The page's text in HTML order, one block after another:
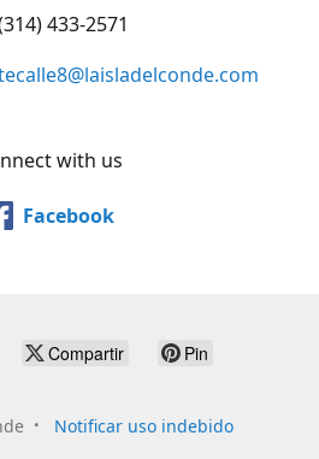
433-2571
with us
Facebook
Compartir Pin
Notificar uso indebido